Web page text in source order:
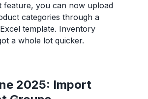
feature, you can now upload
categories through a
template. Inventory
a whole lot quicker.
2025: Import